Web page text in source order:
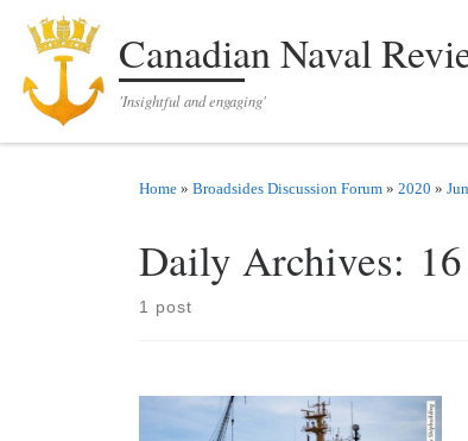
Skip to contentCanadian Naval
'Insightful and engaging'
Home » Broadsides Discussion Forum » 2020 »
Daily Archives:
1 post